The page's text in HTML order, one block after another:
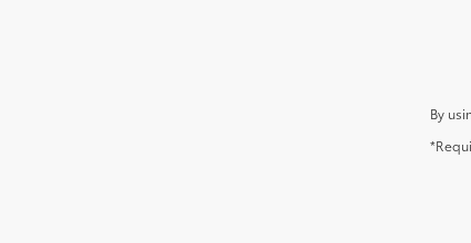
By